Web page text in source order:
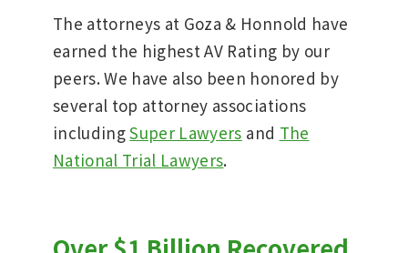
The attorneys at Goza & Honnold have
earned the highest AV Rating by our
peers. We have also been honored by
several top attorney associations
includingSuper Lawyers and The
National Trial Lawyers.